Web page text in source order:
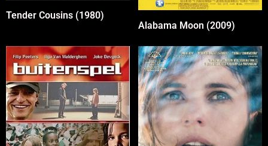
Tender Cousins (1980)
Alabama Moon (2009)